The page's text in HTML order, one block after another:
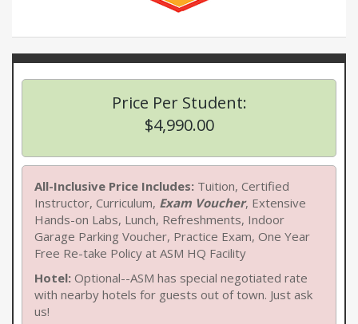
Price Per Student:
$4,990.00
All-Inclusive Price Includes: Tuition, Certified
Instructor, Curriculum, Exam Voucher, Extensive
Hands-on Labs, Lunch, Refreshments, Indoor
Garage Parking Voucher, Practice Exam, One Year
Free Re-take Policy at ASM HQ Facility
Hotel: Optional--ASM has special negotiated rate
with nearby hotels for guests out of town. Just ask
us!